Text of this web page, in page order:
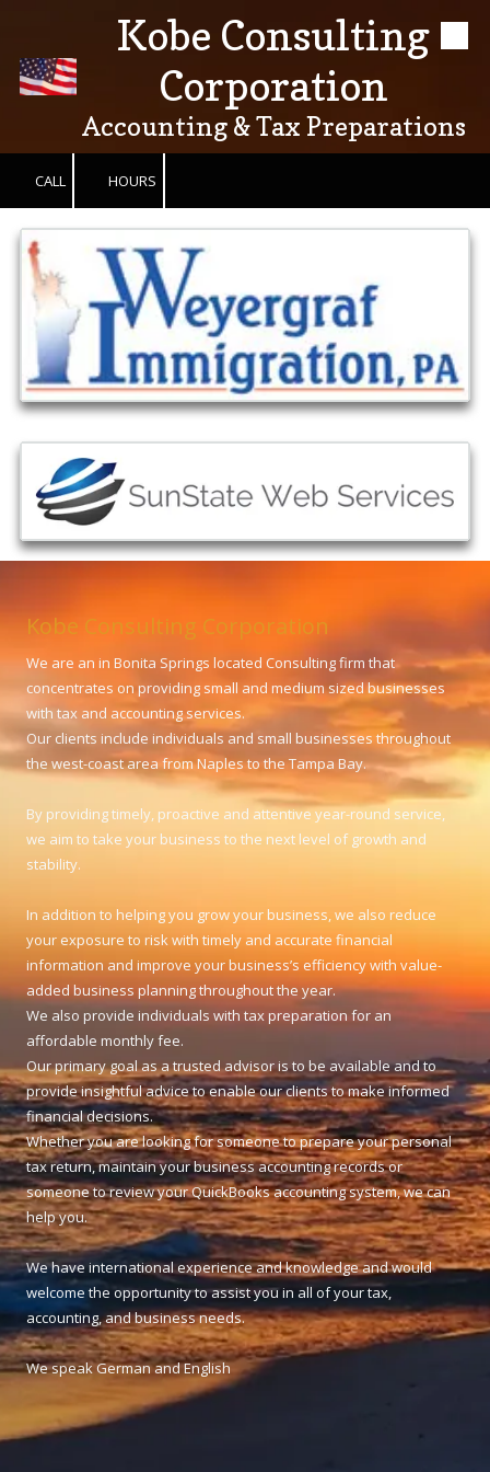
Skip to contentKobe Consulting
Corporation
Accounting & Tax Preparations
CALL HOURS
Kobe Consulting Corporation
We are an in Bonita Springs located Consulting firm that
concentrates on providing small and medium sized businesses
with tax and accounting services.
Our clients include individuals and small businesses throughout
the west-coast area from Naples to the Tampa Bay.
By providing timely, proactive and attentive year-round service,
we aim to take your business to the next level of growth and
stability.
In addition to helping you grow your business, we also reduce
your exposure to risk with timely and accurate financial
information and improve your business’s efficiency with value-
added business planning throughout the year.
We also provide individuals with tax preparation for an
affordable monthly fee.
Our primary goal as a trusted advisor is to be available and to
provide insightful advice to enable our clients to make informed
financial decisions.
Whether you are looking for someone to prepare your personal
tax return, maintain your business accounting records or
someone to review your QuickBooks accounting system, we can
help you.
We have international experience and knowledge and would
welcome the opportunity to assist you in all of your tax,
accounting, and business needs.
We speak German and English